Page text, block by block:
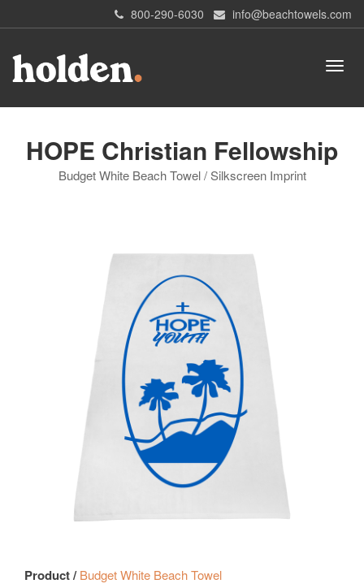
800-290-6030 info@beachtowels.com
HOPE Christian Fellowship
Budget White Beach Towel / Silkscreen Imprint
Product /Budget White Beach Towel